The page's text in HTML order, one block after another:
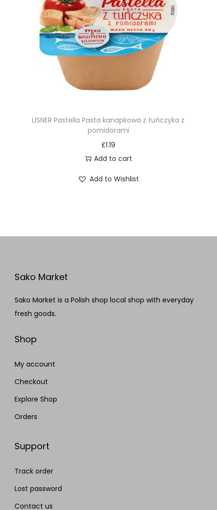
LISNER Pastella Pasta kanapkowa z tuńczyka z
pomidorami
£1.19
Add to cart
Add to Wishlist
Sako Market
Sako Market is a Polish shop local shop with everyday
fresh goods.
Shop
My account
Checkout
Explore Shop
Orders
Support
Track order
Lost password
Contact us